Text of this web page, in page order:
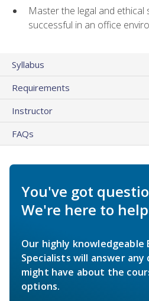
Master the legal and ethical
successful in an office
Syllabus
Requirements
Instructor
FAQs
You've got
We're here to
Our highly knowledgeable
Specialists will answer
might have about the
options.